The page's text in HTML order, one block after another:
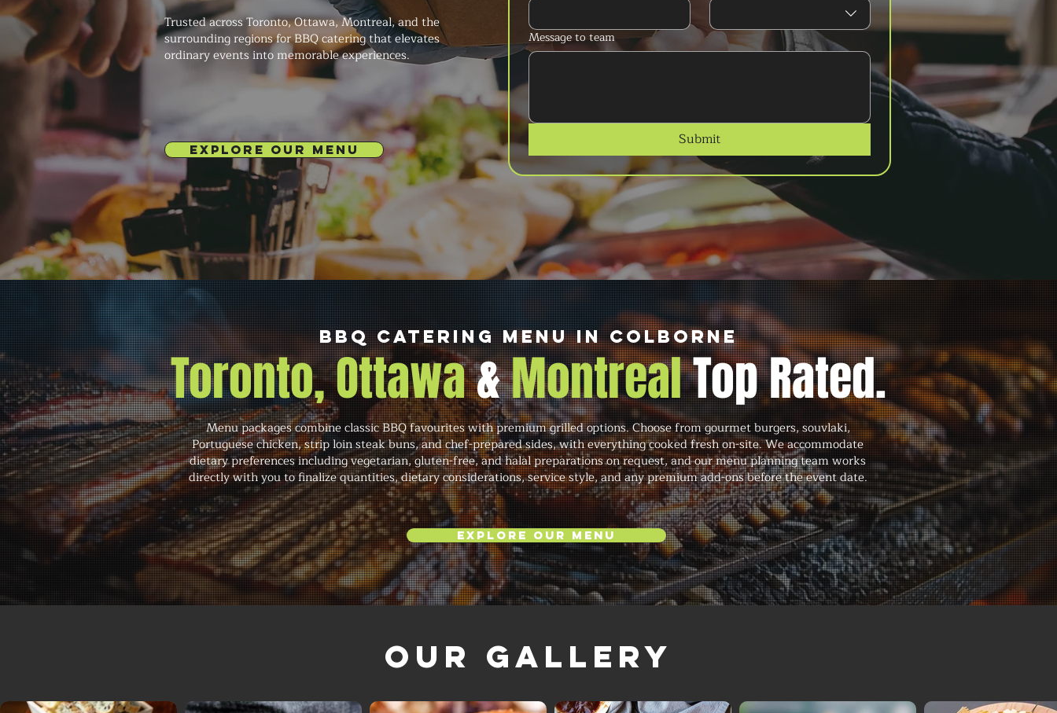
Trusted across Toronto, Ottawa, Montreal, and the
surrounding regions for BBQ catering that elevates
ordinary events into memorable experiences.
EXPLORE OUR MENU
Message to team
Submit
BBQ Catering Menu in Colborne
Toronto, Ottawa&MontrealTop Rated.
Menu packages combine classic BBQ favourites with premium grilled options. Choose from gourmet burgers, souvlaki,
Portuguese chicken, strip loin steak buns, and chef-prepared sides, with everything cooked fresh on-site. We accommodate
dietary preferences including vegetarian, gluten-free, and halal preparations on request, and our menu planning team works
directly with you to finalize quantities, dietary considerations, service style, and any premium add-ons before the event date.
Explore Our Menu
Our Gallery